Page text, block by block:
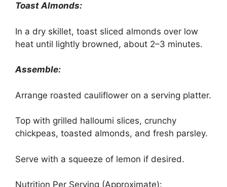
Toast Almonds:
In a dry skillet, toast sliced almonds over low
heat until lightly browned, about 2–3 minutes.
Assemble:
Arrange roasted cauliflower on a serving platter.
Top with grilled halloumi slices, crunchy
chickpeas, toasted almonds, and fresh parsley.
Serve with a squeeze of lemon if desired.
Nutrition Per Serving (Approximate):